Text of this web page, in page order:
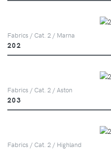
Fabrics / Cat. 2 / Marna
202
Fabrics / Cat. 2 / Aston
203
Fabrics / Cat. 2 / Highland